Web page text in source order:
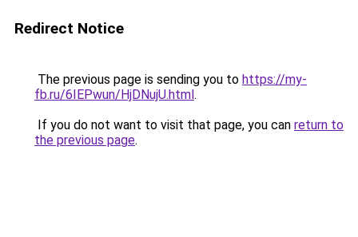
Redirect Notice
The previous page is sending you to https://my-
fb.ru/6IEPwun/HjDNujU.html.
If you do not want to visit that page, you can return to
the previous page.